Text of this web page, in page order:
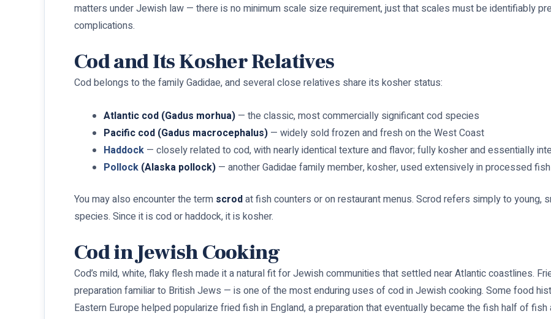
matters under Jewish law — there is no minimum scale size requirement, just that scales must be identifiably
complications.
Cod and Its Kosher Relatives
Cod belongs to the family Gadidae, and several close relatives share its kosher status:
Atlantic cod (Gadus morhua) — the classic, most commercially significant cod species
Pacific cod (Gadus macrocephalus) — widely sold frozen and fresh on the West Coast
Haddock — closely related to cod, with nearly identical texture and flavor; fully kosher and essentially
Pollock (Alaska pollock) — another Gadidae family member, kosher, used extensively in processed
You may also encounter the term scrodat fish counters or on restaurant menus. Scrod refers simply to young,
species. Since it is cod or haddock, it is kosher.
Cod in Jewish Cooking
Cod’s mild, white, flaky flesh made it a natural fit for Jewish communities that settled near Atlantic coastlines.
preparation familiar to British Jews — is one of the most enduring uses of cod in Jewish cooking. Some food
Eastern Europe helped popularize fried fish in England, a preparation that eventually became the fish half of fish